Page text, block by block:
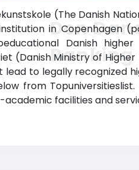
(The Danish
in Copenhagen
Danish
(Danish Ministry of
to legally recognized
from
facilities and
Den
Ranking